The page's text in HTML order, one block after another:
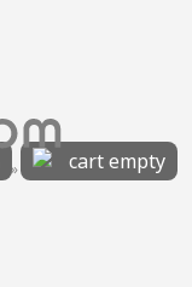
» Scoresheets!
cart empty